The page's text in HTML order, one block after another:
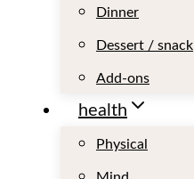
Dinner
Dessert / snack
Add-ons
health
Physical